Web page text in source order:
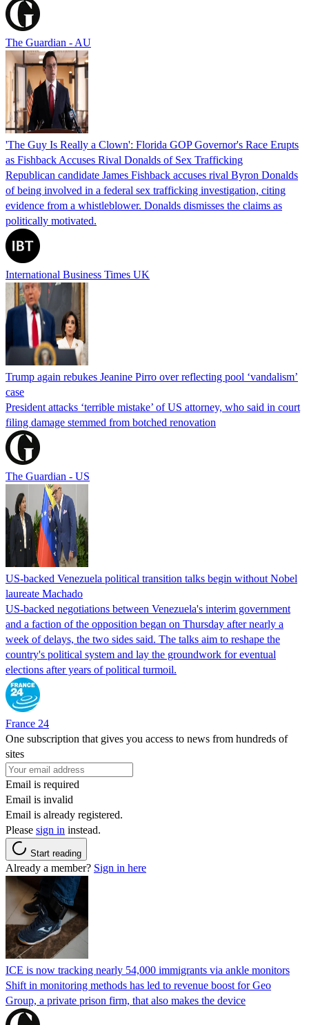
The Guardian - AU
'The Guy Is Really a Clown': Florida GOP Governor's Race Erupts
as Fishback Accuses Rival Donalds of Sex Trafficking
Republican candidate James Fishback accuses rival Byron Donalds
of being involved in a federal sex trafficking investigation, citing
evidence from a whistleblower. Donalds dismisses the claims as
politically motivated.
International Business Times UK
Trump again rebukes Jeanine Pirro over reflecting pool ‘vandalism’
case
President attacks ‘terrible mistake’ of US attorney, who said in court
filing damage stemmed from botched renovation
The Guardian - US
US-backed Venezuela political transition talks begin without Nobel
laureate Machado
US-backed negotiations between Venezuela's interim government
and a faction of the opposition began on Thursday after nearly a
week of delays, the two sides said. The talks aim to reshape the
country's political system and lay the groundwork for eventual
elections after years of political turmoil.
France 24
One subscription that gives you access to news from hundreds of
sites
Email is required
Email is invalid
Email is already registered.
Please sign in instead.
Start reading
Already a member? Sign in here
ICE is now tracking nearly 54,000 immigrants via ankle monitors
Shift in monitoring methods has led to revenue boost for Geo
Group, a private prison firm, that also makes the device